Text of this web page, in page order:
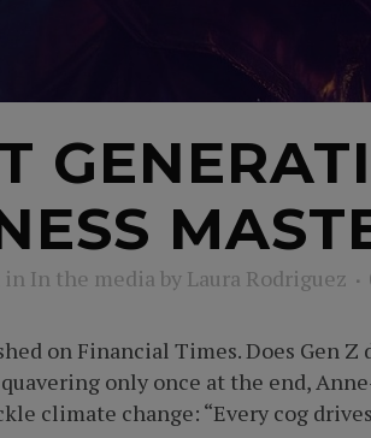
in In the media by Laura Rodriguez
on Financial Times. Does Gen
only once at the end,
climate change: “Every cog